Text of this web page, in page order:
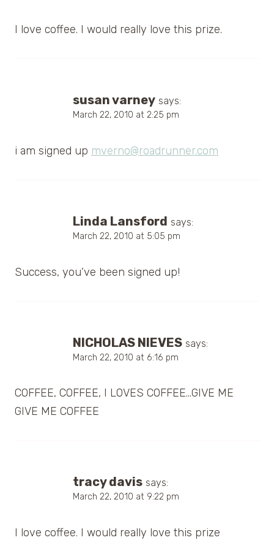
I love coffee. I would really love this prize.
susan varney says:
March 22, 2010 at 2:25 pm
i am signed up mverno@roadrunner.com
Linda Lansford says:
March 22, 2010 at 5:05 pm
Success, you’ve been signed up!
NICHOLAS NIEVES says:
March 22, 2010 at 6:16 pm
COFFEE, COFFEE, I LOVES COFFEE…GIVE ME
GIVE ME COFFEE
tracy davis says:
March 22, 2010 at 9:22 pm
I love coffee. I would really love this prize